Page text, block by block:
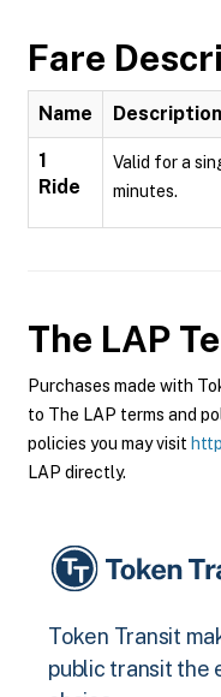
Fare
Name Description
1
Ride
Valid for a
minutes.
The LAP
Purchases made with
to The LAP terms and
policies you may visit
LAP directly.
Token Transit
public transit the